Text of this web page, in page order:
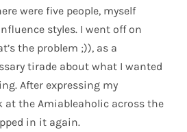
were five people, myself
styles. I went off on
the problem ;)), as a
tirade about what I wanted
After expressing my
the Amiableaholic across the
in it again.